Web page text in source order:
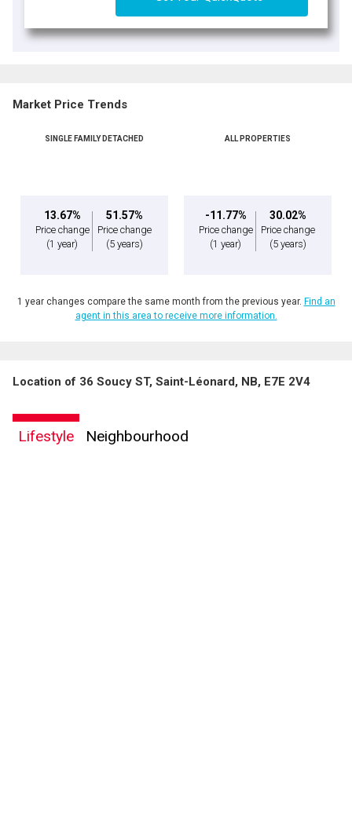
Market Price Trends
SINGLE FAMILY DETACHED
13.67%
Price change
(1 year)
51.57%
Price change
(5 years)
ALL PROPERTIES
-11.77%
Price change
(1 year)
30.02%
Price change
(5 years)
1 year changes compare the same month from the previous year. Find an
agent in this area to receive more information.
Location of 36 Soucy ST, Saint-Léonard, NB, E7E 2V4
Lifestyle Neighbourhood